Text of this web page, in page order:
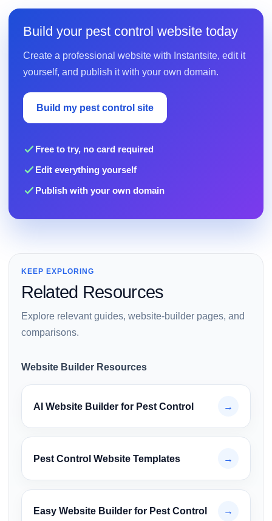
Build your pest control website today
Create a professional website with Instantsite, edit it
yourself, and publish it with your own domain.
Build my pest control site
Free to try, no card required
Edit everything yourself
Publish with your own domain
KEEP EXPLORING
Related Resources
Explore relevant guides, website-builder pages, and
comparisons.
Website Builder Resources
AI Website Builder for Pest Control →
Pest Control Website Templates →
Easy Website Builder for Pest Control →